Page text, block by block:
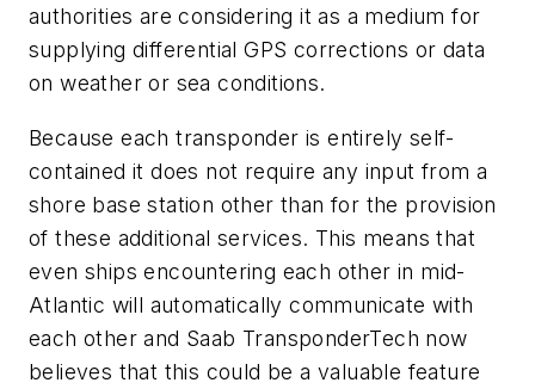
authorities are considering it as a medium for
supplying differential GPS corrections or data
on weather or sea conditions.
Because each transponder is entirely self-
contained it does not require any input from a
shore base station other than for the provision
of these additional services. This means that
even ships encountering each other in mid-
Atlantic will automatically communicate with
each other and Saab TransponderTech now
believes that this could be a valuable feature